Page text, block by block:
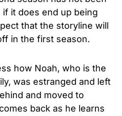
it does end up being
that the storyline will
in the first season.
how Noah, who is the
was estranged and left
and moved to
back as he learns